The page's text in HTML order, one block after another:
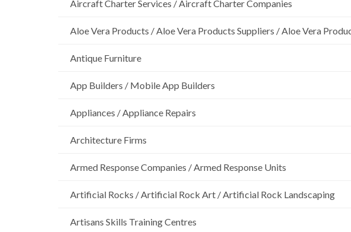
Aircraft Charter Services / Aircraft Charter Companies
Aloe Vera Products / Aloe Vera Products Suppliers / Aloe Vera
Antique Furniture
App Builders / Mobile App Builders
Appliances / Appliance Repairs
Architecture Firms
Armed Response Companies / Armed Response Units
Artificial Rocks / Artificial Rock Art / Artificial Rock Landscaping
Artisans Skills Training Centres